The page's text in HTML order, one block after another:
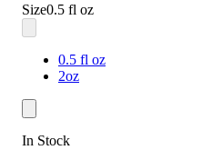
Size0.5 fl oz
0.5 fl oz
2oz
In Stock